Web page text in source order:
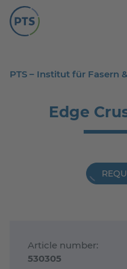
PTS – Institut für Fasern
Edge
Article number:
530305